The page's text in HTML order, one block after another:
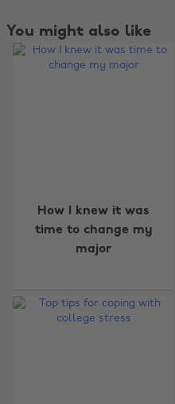
You might also like
How I knew it was
time to change my
major
Change region